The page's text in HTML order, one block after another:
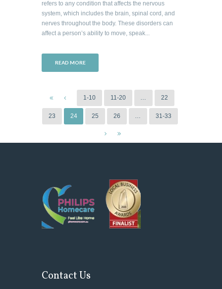
refers to any condition that affects the nervous
system, which includes the brain, spinal cord, and
nerves throughout the body. These disorders can
affect a person’s ability to move, speak...
READ MORE
1-10 11-20 … 22
23 24 25 26 … 31-33
Contact Us